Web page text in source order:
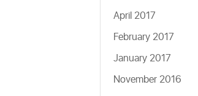
April 2017
February 2017
January 2017
November 2016